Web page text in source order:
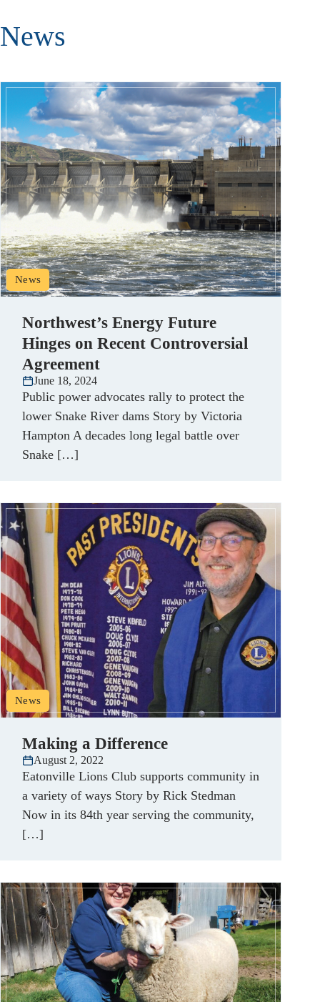
News
News
Northwest’s Energy Future
Hinges on Recent Controversial
Agreement
June 18, 2024
Public power advocates rally to protect the
lower Snake River dams Story by Victoria
Hampton A decades long legal battle over
Snake […]
News
Making a Difference
August 2, 2022
Eatonville Lions Club supports community in
a variety of ways Story by Rick Stedman
Now in its 84th year serving the community,
[…]